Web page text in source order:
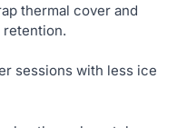
thermal cover and
sessions with less ice